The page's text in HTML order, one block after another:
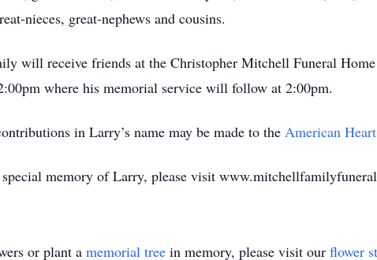
nieces, great-nephews and cousins.
will receive friends at the Christopher Mitchell Funeral
where his memorial service will follow at 2:00pm.
in Larry’s name may be made to the American
special memory of Larry, please visit
or plant a memorial tree in memory, please visit our flower